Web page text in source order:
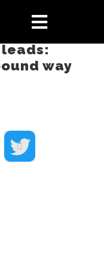
Toggle
way